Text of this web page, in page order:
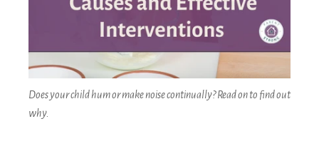
Does your child hum or make noise continually? Read on to find out
why.